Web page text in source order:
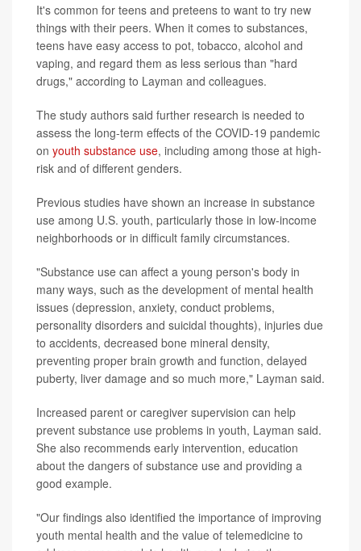
It's common for teens and preteens to want to try new
things with their peers. When it comes to substances,
teens have easy access to pot, tobacco, alcohol and
vaping, and regard them as less serious than "hard
drugs," according to Layman and colleagues.
The study authors said further research is needed to
assess the long-term effects of the COVID-19 pandemic
on youth substance use, including among those at high-
risk and of different genders.
Previous studies have shown an increase in substance
use among U.S. youth, particularly those in low-income
neighborhoods or in difficult family circumstances.
"Substance use can affect a young person's body in
many ways, such as the development of mental health
issues (depression, anxiety, conduct problems,
personality disorders and suicidal thoughts), injuries due
to accidents, decreased bone mineral density,
preventing proper brain growth and function, delayed
puberty, liver damage and so much more," Layman said.
Increased parent or caregiver supervision can help
prevent substance use problems in youth, Layman said.
She also recommends early intervention, education
about the dangers of substance use and providing a
good example.
"Our findings also identified the importance of improving
youth mental health and the value of telemedicine to